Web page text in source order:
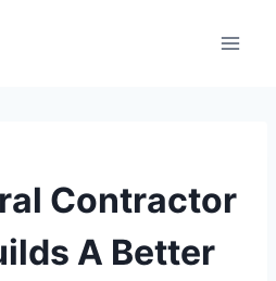
Contractor
A Better